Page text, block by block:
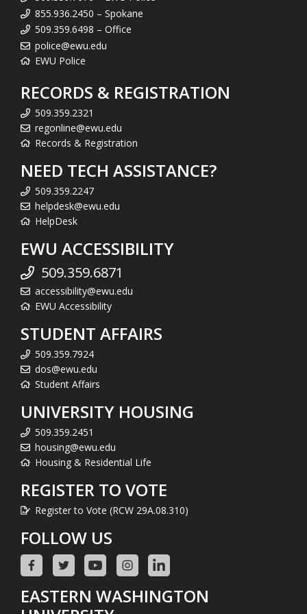
855.936.2450 – Spokane
509.359.6498 – Office
police@ewu.edu
EWU Police
RECORDS & REGISTRATION
509.359.2321
regonline@ewu.edu
Records & Registration
NEED TECH ASSISTANCE?
509.359.2247
helpdesk@ewu.edu
HelpDesk
EWU ACCESSIBILITY
509.359.6871
accessibility@ewu.edu
EWU Accessibility
STUDENT AFFAIRS
509.359.7924
dos@ewu.edu
Student Affairs
UNIVERSITY HOUSING
509.359.2451
housing@ewu.edu
Housing & Residential Life
REGISTER TO VOTE
Register to Vote (RCW 29A.08.310)
FOLLOW US
EASTERN WASHINGTON